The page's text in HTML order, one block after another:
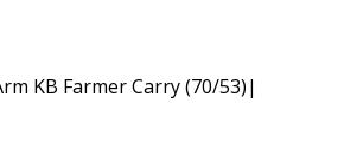
KB Farmer Carry (70/53)|